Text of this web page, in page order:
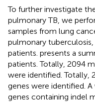
To further investigate
pulmonary TB, we
samples from lung
pulmonary
patients. presents a
patients. Totally, 2094
were identified. Totally,
genes were identified.
genes containing indel